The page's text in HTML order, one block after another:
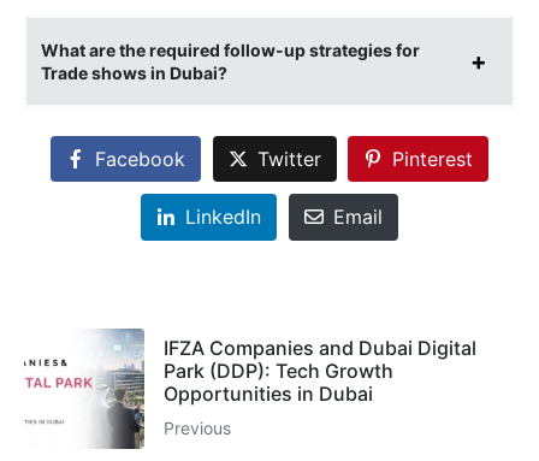
What are the required follow-up strategies for
Trade shows in Dubai?
Facebook Twitter Pinterest
LinkedIn Email
IFZA Companies and Dubai Digital
Park (DDP): Tech Growth
Opportunities in Dubai
Previous